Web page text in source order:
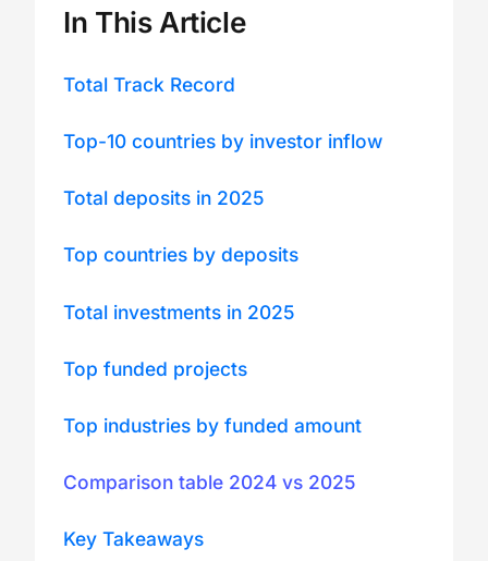
In This Article
Total Track Record
Top-10 countries by investor inflow
Total deposits in 2025
Top countries by deposits
Total investments in 2025
Top funded projects
Top industries by funded amount
Comparison table 2024 vs 2025
Key Takeaways